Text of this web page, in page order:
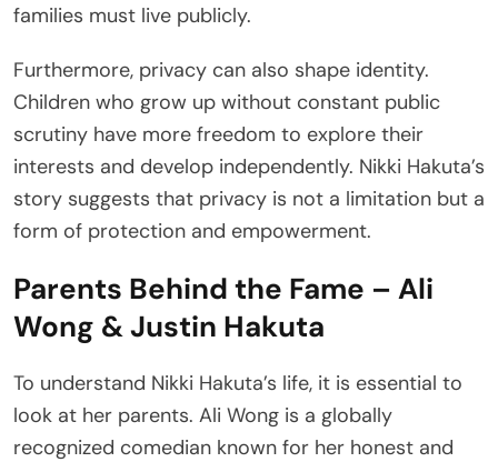
families must live publicly.
Furthermore, privacy can also shape identity.
Children who grow up without constant public
scrutiny have more freedom to explore their
interests and develop independently. Nikki Hakuta’s
story suggests that privacy is not a limitation but a
form of protection and empowerment.
Parents Behind the Fame – Ali
Wong & Justin Hakuta
To understand Nikki Hakuta’s life, it is essential to
look at her parents. Ali Wong is a globally
recognized comedian known for her honest and